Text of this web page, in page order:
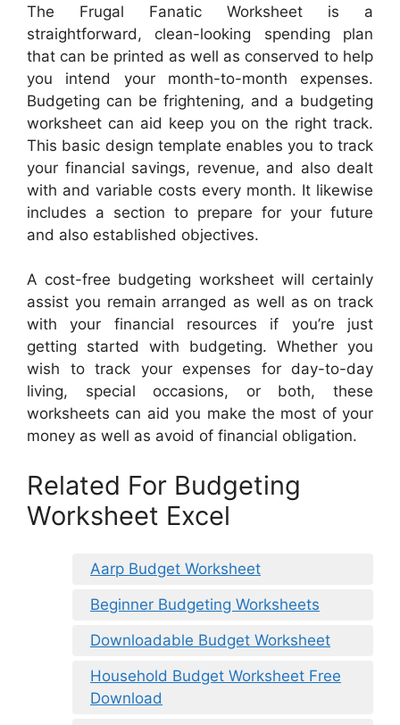
The Frugal Fanatic Worksheet is a
straightforward, clean-looking spending plan
that can be printed as well as conserved to help
you intend your month-to-month expenses.
Budgeting can be frightening, and a budgeting
worksheet can aid keep you on the right track.
This basic design template enables you to track
your financial savings, revenue, and also dealt
with and variable costs every month. It likewise
includes a section to prepare for your future
and also established objectives.
A cost-free budgeting worksheet will certainly
assist you remain arranged as well as on track
with your financial resources if you’re just
getting started with budgeting. Whether you
wish to track your expenses for day-to-day
living, special occasions, or both, these
worksheets can aid you make the most of your
money as well as avoid of financial obligation.
Related For Budgeting
Worksheet Excel
Aarp Budget Worksheet
Beginner Budgeting Worksheets
Downloadable Budget Worksheet
Household Budget Worksheet Free
Download